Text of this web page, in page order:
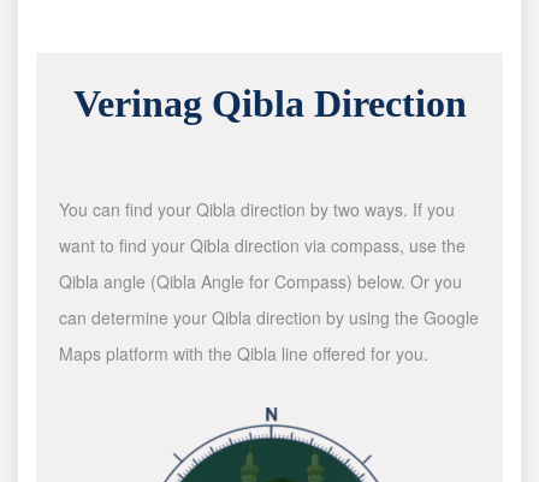
Verinag Qibla Direction
You can find your Qibla direction by two ways. If you
want to find your Qibla direction via compass, use the
Qibla angle (Qibla Angle for Compass) below. Or you
can determine your Qibla direction by using the Google
Maps platform with the Qibla line offered for you.